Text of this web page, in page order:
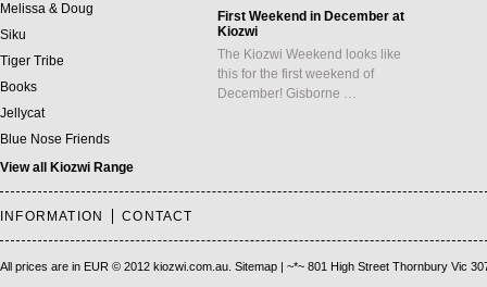
Melissa & Doug
Siku
Tiger Tribe
Books
Jellycat
Blue Nose Friends
View all Kiozwi Range
First Weekend in December at
Kiozwi
The Kiozwi Weekend looks like
this for the first weekend of
December! Gisborne …
INFORMATION CONTACT
All prices are in EUR © 2012 kiozwi.com.au. Sitemap | ~*~ 801 High Street Thornbury Vic